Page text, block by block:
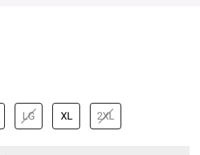
LG XL 2XL